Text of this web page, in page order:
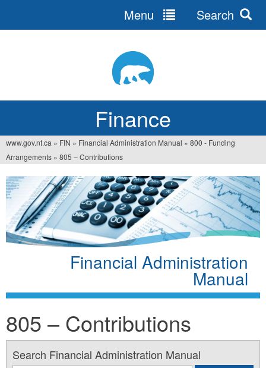
Finance
Menu Search
You
are
here
www.gov.nt.ca » FIN » Financial Administration Manual » 800 - Funding
Arrangements » 805 – Contributions
Financial Administration
Manual
805 – Contributions
Search Financial Administration Manual